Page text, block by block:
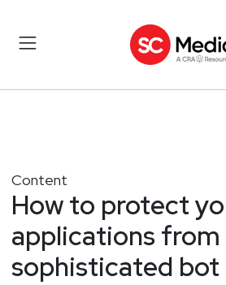
Content
How to protect
applications from
sophisticated